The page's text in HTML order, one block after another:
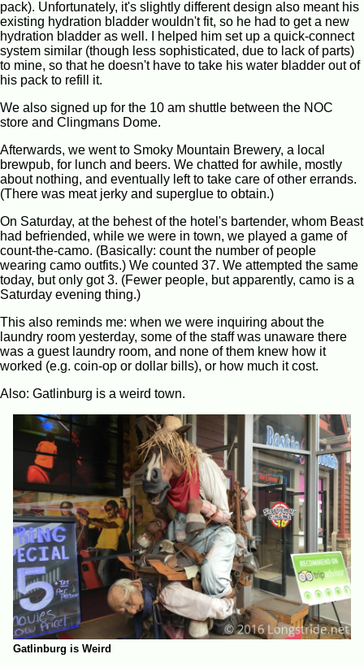
pack). Unfortunately, it's slightly different design also meant his
existing hydration bladder wouldn't fit, so he had to get a new
hydration bladder as well. I helped him set up a quick-connect
system similar (though less sophisticated, due to lack of parts)
to mine, so that he doesn't have to take his water bladder out of
his pack to refill it.
We also signed up for the 10 am shuttle between the NOC
store and Clingmans Dome.
Afterwards, we went to Smoky Mountain Brewery, a local
brewpub, for lunch and beers. We chatted for awhile, mostly
about nothing, and eventually left to take care of other errands.
(There was meat jerky and superglue to obtain.)
On Saturday, at the behest of the hotel's bartender, whom Beast
had befriended, while we were in town, we played a game of
count-the-camo. (Basically: count the number of people
wearing camo outfits.) We counted 37. We attempted the same
today, but only got 3. (Fewer people, but apparently, camo is a
Saturday evening thing.)
This also reminds me: when we were inquiring about the
laundry room yesterday, some of the staff was unaware there
was a guest laundry room, and none of them knew how it
worked (e.g. coin-op or dollar bills), or how much it cost.
Also: Gatlinburg is a weird town.
Gatlinburg is Weird